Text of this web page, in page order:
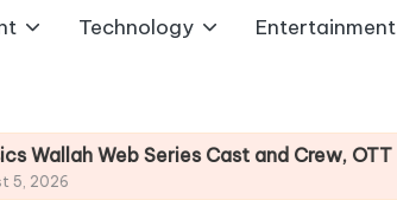
Technology Entertainment
Cast and Crew, OTT Platform, Story